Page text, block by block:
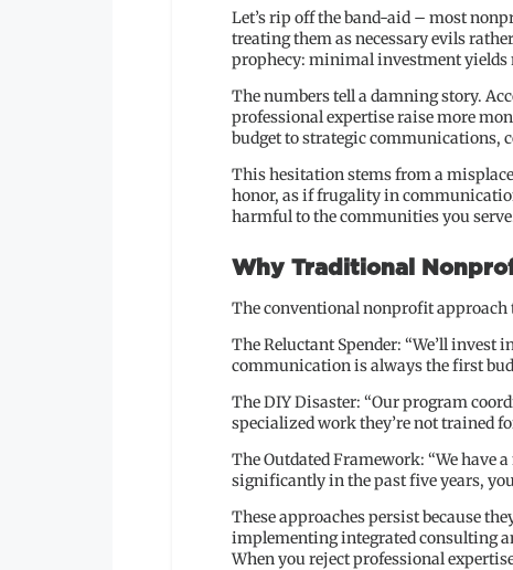
Let’s rip off the band-aid – most
treating them as necessary evils
prophecy: minimal investment
The numbers tell a damning story.
professional expertise raise more
budget to strategic communications,
This hesitation stems from a
honor, as if frugality in
harmful to the communities you
Why Traditional
The conventional nonprofit approach
The Reluctant Spender: “We’ll
communication is always the first
The DIY Disaster: “Our program
specialized work they’re not trained
The Outdated Framework: “We have
significantly in the past five years,
These approaches persist because
implementing integrated consulting
When you reject professional